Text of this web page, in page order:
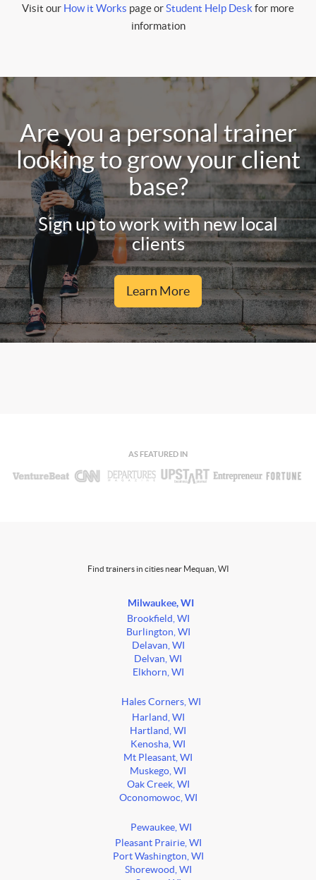
Visit our How it Works page orStudent Help Deskfor more
information
Are you a personal trainer
looking to grow your client
base?
Sign up to work with new local
clients
Learn More
AS FEATURED IN
Find trainers in cities near Mequan, WI
Milwaukee, WI
Brookfield, WI
Burlington, WI
Delavan, WI
Delvan, WI
Elkhorn, WI
Hales Corners, WI
Harland, WI
Hartland, WI
Kenosha, WI
Mt Pleasant, WI
Muskego, WI
Oak Creek, WI
Oconomowoc, WI
Pewaukee, WI
Pleasant Prairie, WI
Port Washington, WI
Shorewood, WI